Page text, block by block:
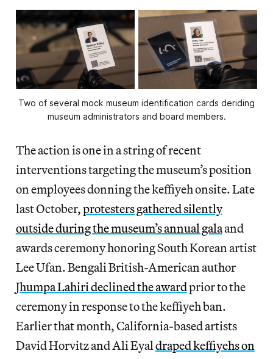
Two of several mock museum identification cards deriding
museum administrators and board members.
The action is one in a string of recent
interventions targeting the museum’s position
on employees donning the keffiyeh onsite. Late
last October,protesters gathered silently
outside during the museum’s annual galaand
awards ceremony honoring South Korean artist
Lee Ufan. Bengali British-American author
Jhumpa Lahiri declined the awardprior to the
ceremony in response to the keffiyeh ban.
Earlier that month, California-based artists
David Horvitz and Ali Eyaldraped keffiyehs on